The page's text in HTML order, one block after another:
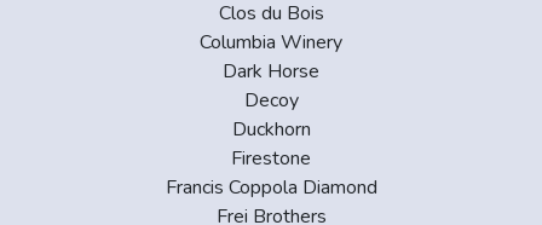
Clos du Bois
Columbia Winery
Dark Horse
Decoy
Duckhorn
Firestone
Francis Coppola Diamond
Frei Brothers